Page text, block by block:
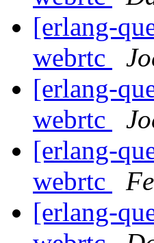
[erlang-
webrtc
[erlang-
webrtc
[erlang-
webrtc
[erlang-